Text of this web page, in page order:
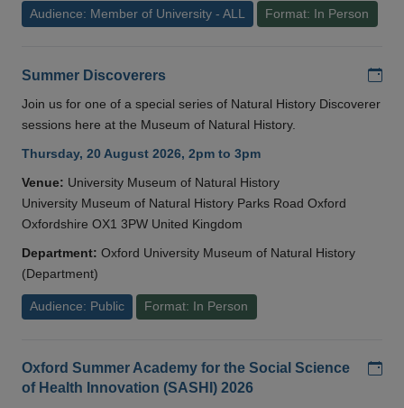
Audience: Member of University - ALL Format: In Person
Summer Discoverers
Join us for one of a special series of Natural History Discoverer
sessions here at the Museum of Natural History.
Thursday, 20 August 2026, 2pm to 3pm
Venue: University Museum of Natural History
University Museum of Natural History Parks Road Oxford
Oxfordshire OX1 3PW United Kingdom
Department: Oxford University Museum of Natural History
(Department)
Audience: Public Format: In Person
Oxford Summer Academy for the Social Science
of Health Innovation (SASHI) 2026